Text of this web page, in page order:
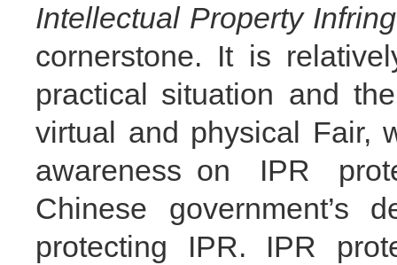
Intellectual Property
cornerstone. It is
practical situation and
virtual and physical Fair,
awareness on IPR
Chinese government’s
protecting IPR. IPR